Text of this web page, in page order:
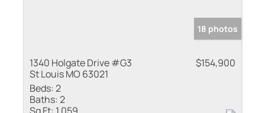
18 photos
1340 Holgate Drive #G3
St Louis MO 63021
$154,900
Beds:2
Baths:2